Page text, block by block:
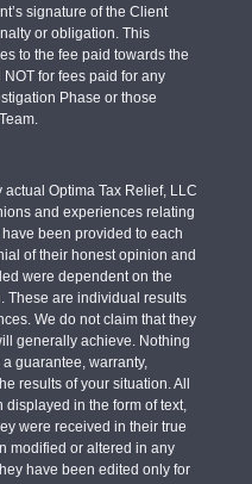
signature of the Client
or obligation. This
to the fee paid towards the
for fees paid for any
Phase or those
Optima Tax Relief, LLC
and experiences relating
been provided to each
of their honest opinion and
were dependent on the
These are individual results
We do not claim that they
generally achieve. Nothing
guarantee, warranty,
results of your situation. All
in the form of text,
were received in their true
modified or altered in any
have been edited only for